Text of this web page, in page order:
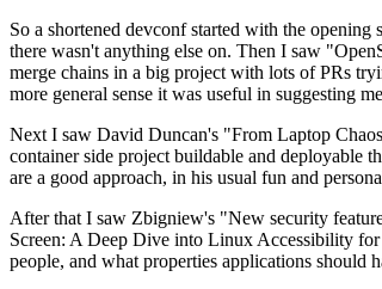
So a shortened devconf started with the
there wasn't anything else on. Then I saw
merge chains in a big project with lots of PRs
more general sense it was useful in suggesting
Next I saw David Duncan's "From Laptop
container side project buildable and deployable
are a good approach, in his usual fun and
After that I saw Zbigniew's "New security
Screen: A Deep Dive into Linux Accessibility
people, and what properties applications should